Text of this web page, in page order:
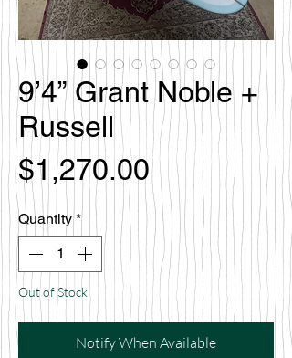
9’4” Grant Noble +
Russell
$1,270.00Price
Quantity *
Out of Stock
Notify When Available